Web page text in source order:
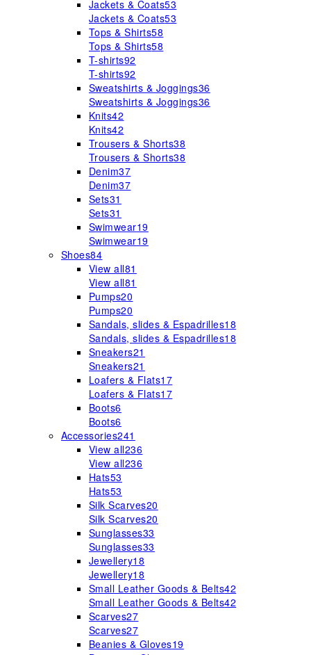
Jackets & Coats53
Jackets & Coats53
Tops & Shirts58
Tops & Shirts58
T-shirts92
T-shirts92
Sweatshirts & Joggings36
Sweatshirts & Joggings36
Knits42
Knits42
Trousers & Shorts38
Trousers & Shorts38
Denim37
Denim37
Sets31
Sets31
Swimwear19
Swimwear19
Shoes84
View all81
View all81
Pumps20
Pumps20
Sandals, slides & Espadrilles18
Sandals, slides & Espadrilles18
Sneakers21
Sneakers21
Loafers & Flats17
Loafers & Flats17
Boots6
Boots6
Accessories241
View all236
View all236
Hats53
Hats53
Silk Scarves20
Silk Scarves20
Sunglasses33
Sunglasses33
Jewellery18
Jewellery18
Small Leather Goods & Belts42
Small Leather Goods & Belts42
Scarves27
Scarves27
Beanies & Gloves19